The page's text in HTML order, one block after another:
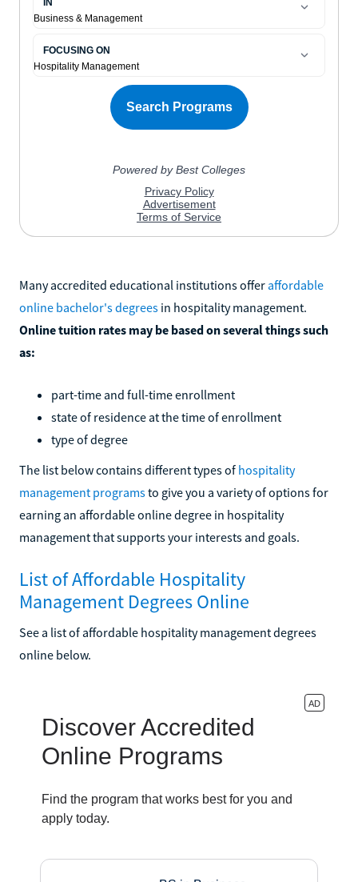
Many accredited educational institutions offer affordable
online bachelor's degrees in hospitality management.
Online tuition rates may be based on several things such
as:
part-time and full-time enrollment
state of residence at the time of enrollment
type of degree
The list below contains different types of hospitality
management programsto give you a variety of options for
earning an affordable online degree in hospitality
management that supports your interests and goals.
List of Affordable Hospitality
Management Degrees Online
See a list of affordable hospitality management degrees
online below.